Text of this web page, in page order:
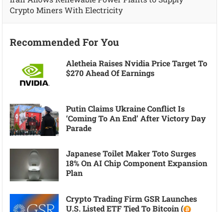
Crypto Miners With Electricity
Recommended For You
Aletheia Raises Nvidia Price Target To
$270 Ahead Of Earnings
Putin Claims Ukraine Conflict Is
‘coming To An End’ After Victory Day
Parade
Japanese Toilet Maker Toto Surges
18% On AI Chip Component Expansion
Plan
Crypto Trading Firm GSR Launches
U.S. Listed ETF Tied To Bitcoin (